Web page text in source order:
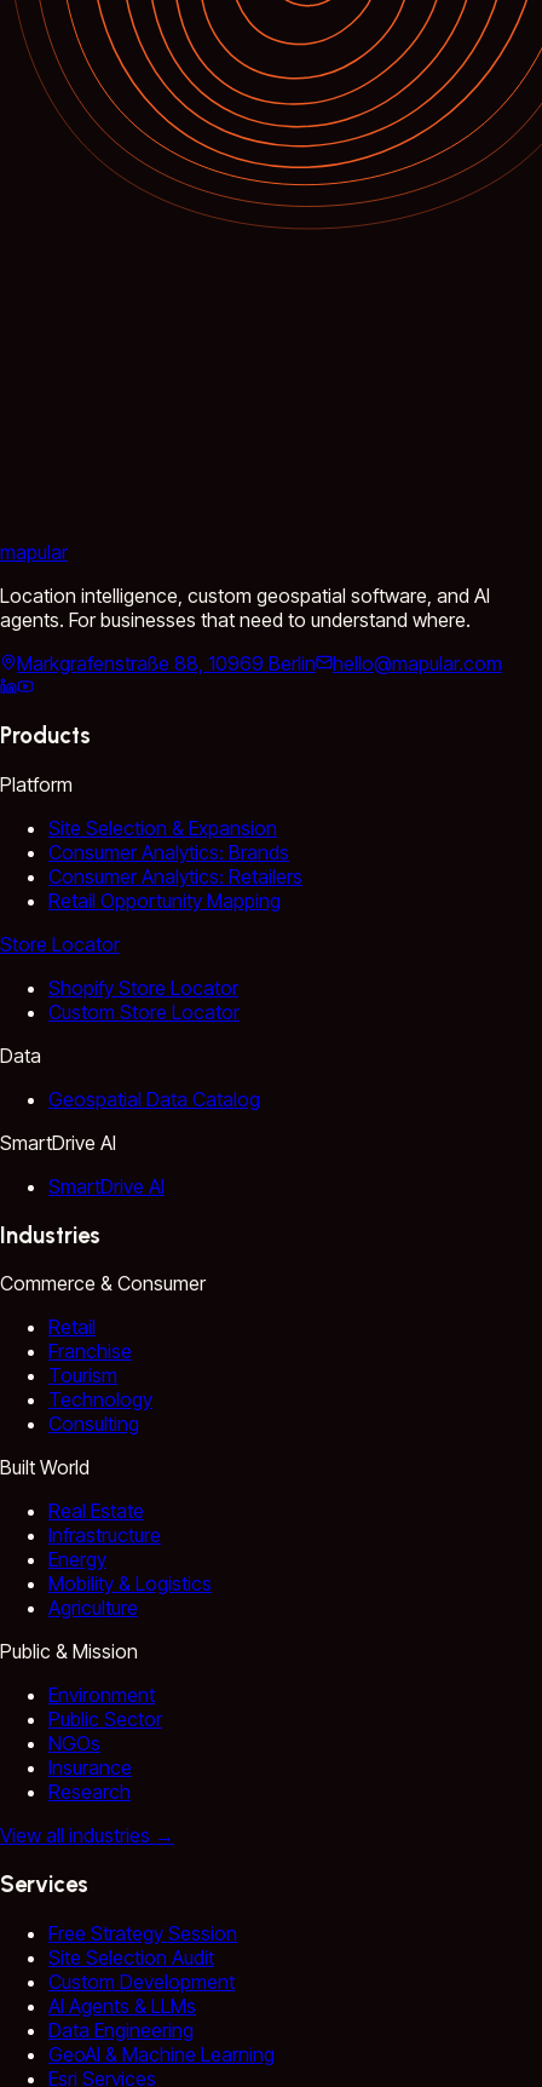
mapular
Location intelligence, custom geospatial software, and AI
agents. For businesses that need to understand where.
Markgrafenstraße 88, 10969 Berlin
hello@mapular.com
Products
Platform
Site Selection & Expansion
Consumer Analytics: Brands
Consumer Analytics: Retailers
Retail Opportunity Mapping
Store Locator
Shopify Store Locator
Custom Store Locator
Data
Geospatial Data Catalog
SmartDrive AI
SmartDrive AI
Industries
Commerce & Consumer
Retail
Franchise
Tourism
Technology
Consulting
Built World
Real Estate
Infrastructure
Energy
Mobility & Logistics
Agriculture
Public & Mission
Environment
Public Sector
NGOs
Insurance
Research
View all industries →
Services
Free Strategy Session
Site Selection Audit
Custom Development
AI Agents & LLMs
Data Engineering
GeoAI & Machine Learning
Esri Services